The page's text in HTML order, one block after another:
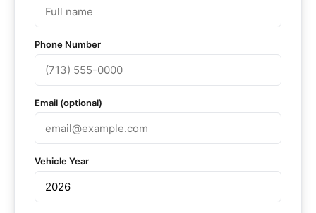
Phone Number
Email (optional)
Vehicle Year